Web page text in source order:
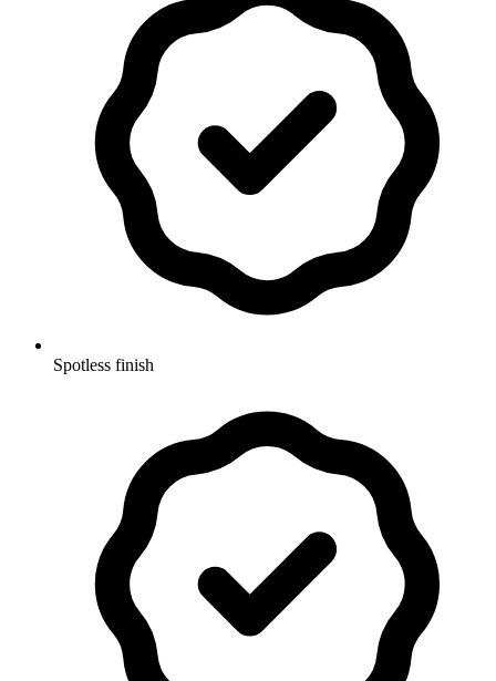
Spotless finish